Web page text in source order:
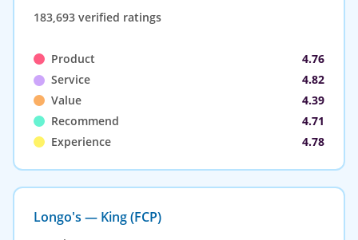
183,693 verified ratings
Product
4.76
Service
4.82
Value
4.39
Recommend
4.71
Experience
4.78
Longo's — King (FCP)